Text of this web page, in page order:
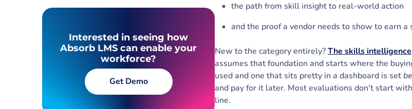
the path from skill insight to real-world action
and the proof a vendor needs to show to earn
New to the category entirely?The skills intelligence
assumes that foundation and starts where the
used and one that sits pretty in a dashboard is set
and pay for it later. Most evaluations don’t start
line.
Interested in seeing how
Absorb LMS can enable your
workforce?
Get Demo